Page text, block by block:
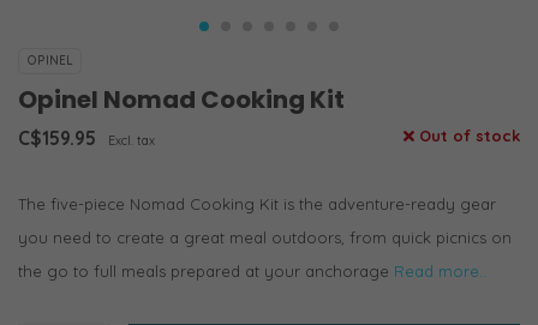
OPINEL
Opinel Nomad Cooking Kit
C$159.95 Excl. tax Out of stock
The five-piece Nomad Cooking Kit is the adventure-ready gear
you need to create a great meal outdoors, from quick picnics on
the go to full meals prepared at your anchorage Read more..